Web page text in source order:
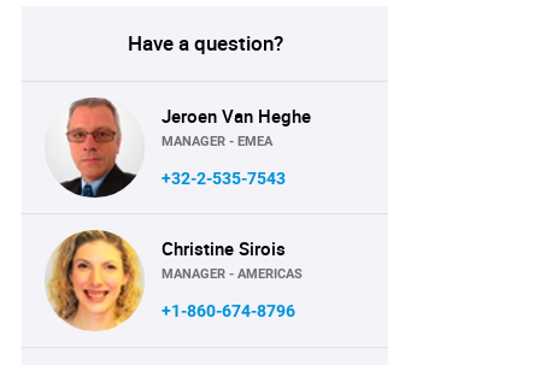
Have a question?
Jeroen Van Heghe
MANAGER - EMEA
+32-2-535-7543
Christine Sirois
MANAGER - AMERICAS
+1-860-674-8796